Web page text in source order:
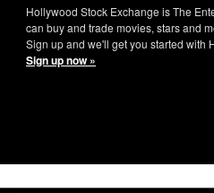
Hollywood Stock Exchange is The
can buy and trade movies, stars and
Sign up and we'll get you started with
Sign up now »